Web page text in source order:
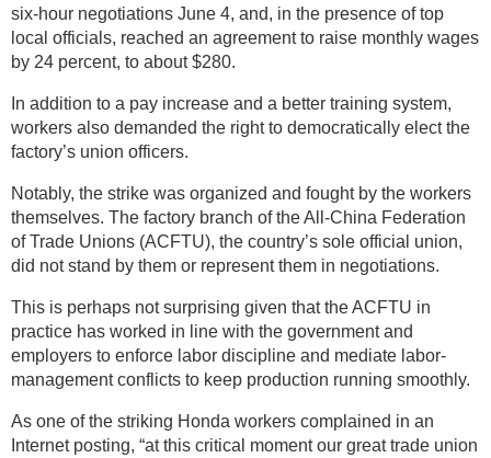
six-hour negotiations June 4, and, in the presence of top
local officials, reached an agreement to raise monthly wages
by 24 percent, to about $280.
In addition to a pay increase and a better training system,
workers also demanded the right to democratically elect the
factory’s union officers.
Notably, the strike was organized and fought by the workers
themselves. The factory branch of the All-China Federation
of Trade Unions (ACFTU), the country’s sole official union,
did not stand by them or represent them in negotiations.
This is perhaps not surprising given that the ACFTU in
practice has worked in line with the government and
employers to enforce labor discipline and mediate labor-
management conflicts to keep production running smoothly.
As one of the striking Honda workers complained in an
Internet posting, “at this critical moment our great trade union